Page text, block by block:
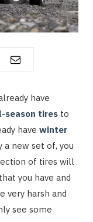
have
season tires to
have winter
a new set of, you
of tires will
you have and
very harsh and
see some